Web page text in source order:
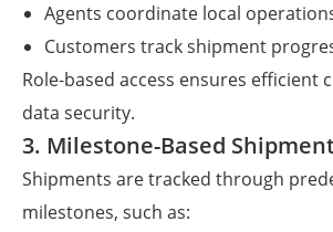
Agents coordinate local
Customers track shipment
Role-based access ensures efficient
data security.
3. Milestone-Based
Shipments are tracked through
milestones, such as: